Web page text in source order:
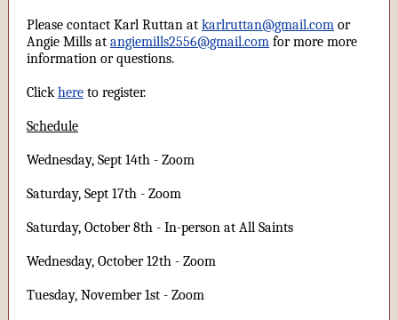
Please contact Karl Ruttan at karlruttan@gmail.com or
Angie Mills at angiemills2556@gmail.com for more more
information or questions.
Clickhere to register.
Schedule
Wednesday, Sept 14th - Zoom
Saturday, Sept 17th - Zoom
Saturday, October 8th - In-person at All Saints
Wednesday, October 12th - Zoom
Tuesday, November 1st - Zoom